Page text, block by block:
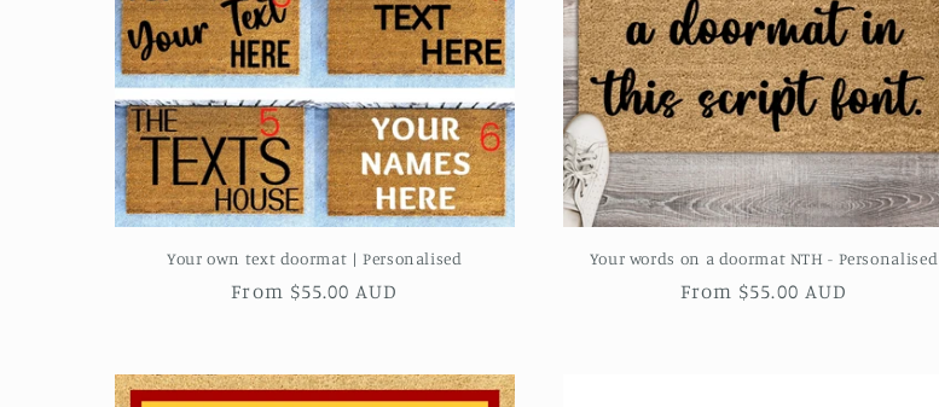
Your own text doormat | Personalised
Regular
From $55.00 AUD
Your words on a doormat NTH - Personalised
Regular
From $55.00 AUD